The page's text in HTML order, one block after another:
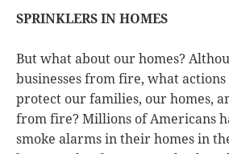
SPRINKLERS IN HOMES
But what about our homes?
businesses from fire, what
protect our families, our homes,
from fire? Millions of Americans
smoke alarms in their homes in